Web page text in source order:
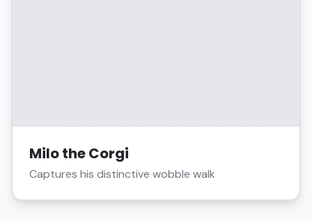
Milo the Corgi
Captures his distinctive wobble walk